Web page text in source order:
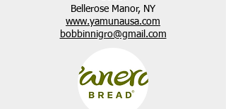
Bellerose Manor, NY
www.yamunausa.com
bobbinnigro@gmail.com